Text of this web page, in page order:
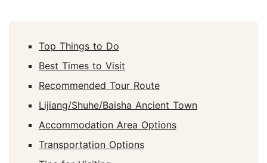
Top Things to Do
Best Times to Visit
Recommended Tour Route
Lijiang/Shuhe/Baisha Ancient Town
Accommodation Area Options
Transportation Options